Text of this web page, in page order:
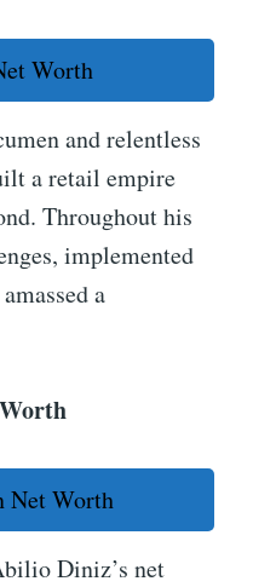
Worth
and relentless
a retail empire
Throughout his
implemented
a
Net Worth
Diniz’s net